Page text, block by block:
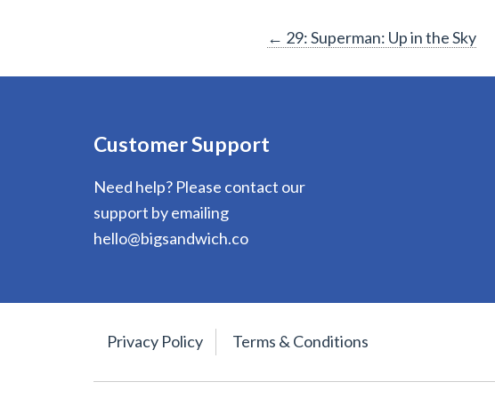
Post
navigation
← 29: Superman: Up in the Sky
Customer Support
Need help? Please contact our
support by emailing
hello@bigsandwich.co
Privacy Policy Terms & Conditions